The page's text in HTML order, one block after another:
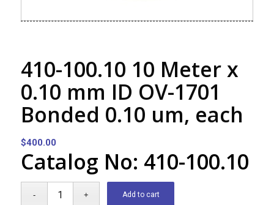
410-100.10 10 Meter x
0.10 mm ID OV-1701
Bonded 0.10 um, each
$400.00
Catalog No: 410-100.10
Add to cart